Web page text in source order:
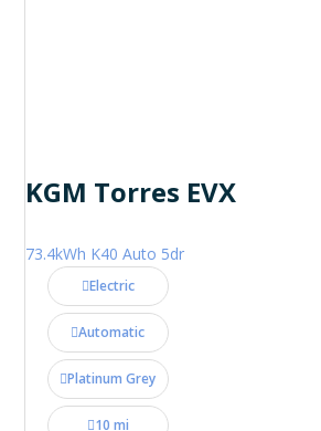
KGM Torres EVX
73.4kWh K40 Auto 5dr
Electric
Automatic
Platinum Grey
10 mi